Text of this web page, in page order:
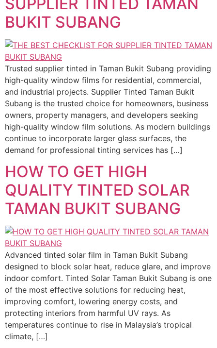
BUKIT SUBANG
Trusted supplier tinted in Taman Bukit Subang providing
high-quality window films for residential, commercial,
and industrial projects. Supplier Tinted Taman Bukit
Subang is the trusted choice for homeowners, business
owners, property managers, and developers seeking
high-quality window film solutions. As modern buildings
continue to incorporate larger glass surfaces, the
demand for professional tinting services has […]
HOW TO GET HIGH
QUALITY TINTED SOLAR
TAMAN BUKIT SUBANG
Advanced tinted solar film in Taman Bukit Subang
designed to block solar heat, reduce glare, and improve
indoor comfort. Tinted Solar Taman Bukit Subang is one
of the most effective solutions for reducing heat,
improving comfort, lowering energy costs, and
protecting interiors from harmful UV rays. As
temperatures continue to rise in Malaysia’s tropical
climate, […]